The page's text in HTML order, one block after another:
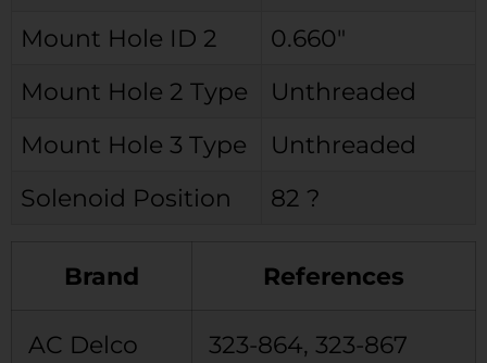
Mount Hole ID 2
0.660″
Mount Hole 2 Type
Unthreaded
Mount Hole 3 Type
Unthreaded
Solenoid Position
82 ?
Brand References
AC Delco
323-864, 323-867